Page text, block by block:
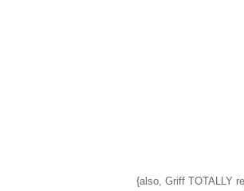
{also, Griff TOTALLY